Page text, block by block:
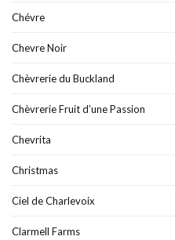
Chévre
Chevre Noir
Chèvrerie du Buckland
Chèvrerie Fruit d’une Passion
Chevrita
Christmas
Ciel de Charlevoix
Clarmell Farms